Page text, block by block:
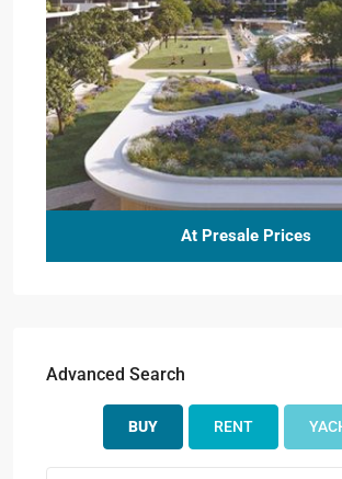
At Presale Prices
Advanced Search
BUY RENT